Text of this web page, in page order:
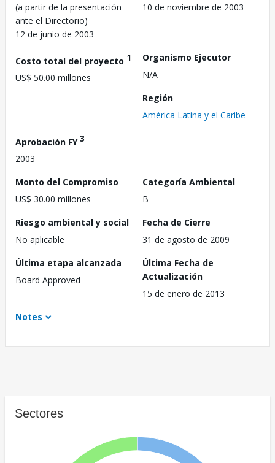
(a partir de la presentación
ante el Directorio)
12 de junio de 2003
10 de noviembre de 2003
Costo total del proyecto 1
US$ 50.00 millones
Organismo Ejecutor
N/A
Región
América Latina y el Caribe
Aprobación FY3
2003
Monto del Compromiso
US$ 30.00 millones
Categoría Ambiental
B
Riesgo ambiental y social
No aplicable
Fecha de Cierre
31 de agosto de 2009
Última etapa alcanzada
Board Approved
Última Fecha de
Actualización
15 de enero de 2013
Notes
Sectores